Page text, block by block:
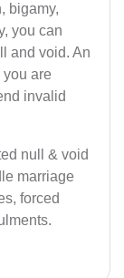
bigamy,
you can
and void. An
are
invalid
null & void
marriage
forced